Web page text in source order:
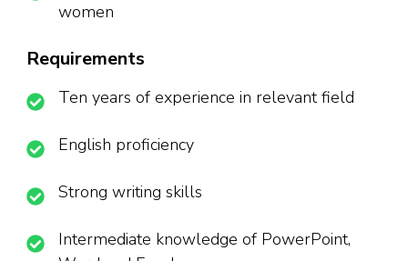
women
Requirements
Ten years of experience in relevant field
English proficiency
Strong writing skills
Intermediate knowledge of PowerPoint,